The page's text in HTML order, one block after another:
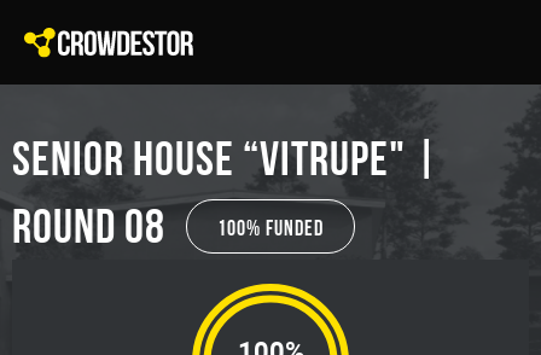
SENIOR HOUSE “VITRUPE" |
Round 08
100% Funded